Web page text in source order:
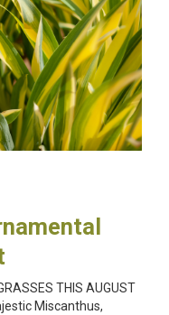
THIS AUGUST
Miscanthus,